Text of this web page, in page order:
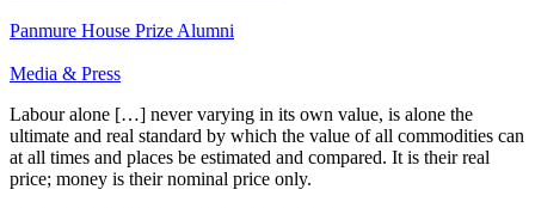
Panmure House Prize Alumni
Media & Press
Labour alone […] never varying in its own value, is alone the
ultimate and real standard by which the value of all commodities can
at all times and places be estimated and compared. It is their real
price; money is their nominal price only.